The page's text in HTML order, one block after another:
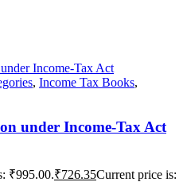
, Income Tax Books,
under Income-Tax Act
₹995.00.₹726.35Current price is: